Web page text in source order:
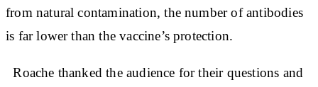
from natural contamination, the number of antibodies
is far lower than the vaccine’s protection.
Roache thanked the audience for their questions and